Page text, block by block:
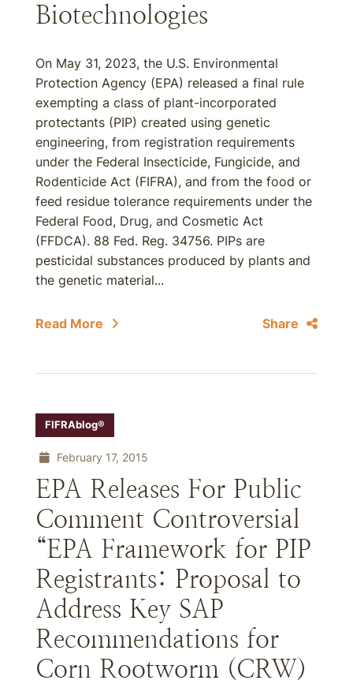
Biotechnologies
On May 31, 2023, the U.S. Environmental
Protection Agency (EPA) released a final rule
exempting a class of plant-incorporated
protectants (PIP) created using genetic
engineering, from registration requirements
under the Federal Insecticide, Fungicide, and
Rodenticide Act (FIFRA), and from the food or
feed residue tolerance requirements under the
Federal Food, Drug, and Cosmetic Act
(FFDCA). 88 Fed. Reg. 34756. PIPs are
pesticidal substances produced by plants and
the genetic material...
Read More Share
FIFRAblog®
February 17, 2015
EPA Releases For Public
Comment Controversial
“EPA Framework for PIP
Registrants: Proposal to
Address Key SAP
Recommendations for
Corn Rootworm (CRW)